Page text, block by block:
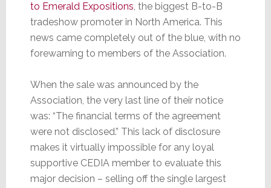
to Emerald Expositions, the biggest B-to-B
tradeshow promoter in North America. This
news came completely out of the blue, with no
forewarning to members of the Association.
When the sale was announced by the
Association, the very last line of their notice
was: “The financial terms of the agreement
were not disclosed.” This lack of disclosure
makes it virtually impossible for any loyal
supportive CEDIA member to evaluate this
major decision – selling off the single largest